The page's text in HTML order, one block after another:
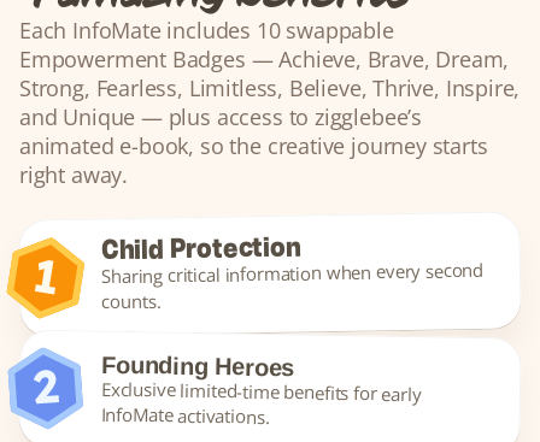
Each InfoMate includes 10 swappable
Empowerment Badges — Achieve, Brave, Dream,
Strong, Fearless, Limitless, Believe, Thrive, Inspire,
and Unique — plus access to zigglebee’s
animated e-book, so the creative journey starts
right away.
Child Protection
Sharing critical information when every second
counts.
Founding Heroes
Exclusive limited-time benefits for early
InfoMate activations.